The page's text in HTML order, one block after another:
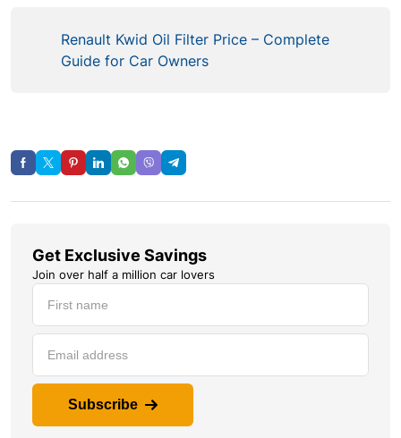
Renault Kwid Oil Filter Price – Complete
Guide for Car Owners
Get Exclusive Savings
Join over half a million car lovers
Subscribe